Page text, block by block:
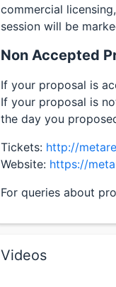
commercial
session will be
Non Accepted
If your proposal is
If your proposal is
the day you
Tickets: http://
Website: https://
For queries about
Videos